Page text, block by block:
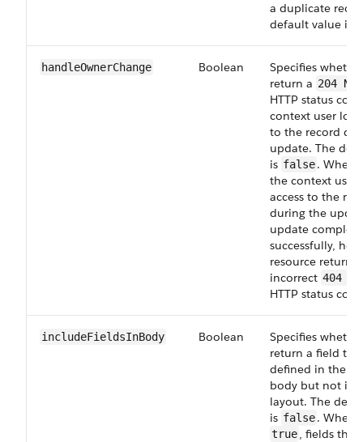
a duplicate
default value is
handleOwnerChange Boolean
Specifies
return a 204 No
HTTP status
context user
to the record
update. The
is false. When
the context user
access to the
during the
update
successfully,
resource returns
incorrect 404
HTTP status
includeFieldsInBody Boolean
Specifies
return a field
defined in the
body but not in
layout. The
is false. When
true, fields that